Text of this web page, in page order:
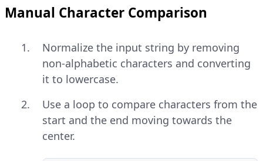
Manual Character Comparison
Normalize the input string by removing
non-alphabetic characters and converting
it to lowercase.
Use a loop to compare characters from the
start and the end moving towards the
center.